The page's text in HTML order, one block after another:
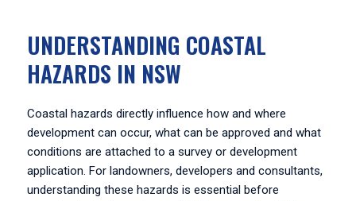
UNDERSTANDING COASTAL
HAZARDS IN NSW
Coastal hazards directly influence how and where
development can occur, what can be approved and what
conditions are attached to a survey or development
application. For landowners, developers and consultants,
understanding these hazards is essential before